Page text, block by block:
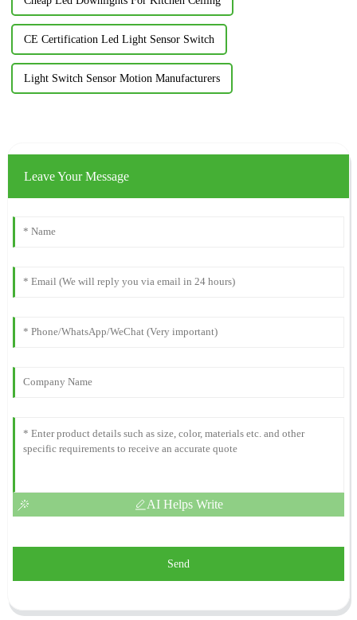
CE Certification Led Light Sensor Switch
Light Switch Sensor Motion Manufacturers
Leave Your Message
AI Helps Write
Send